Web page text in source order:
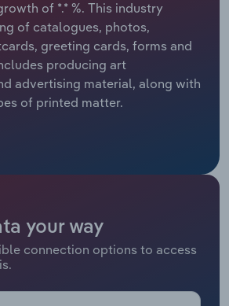
of *.* %. This industry
of catalogues, photos,
greeting cards, forms and
producing art
advertising material, along with
of printed matter.
your way
connection options to access
Food Services
& Safety
& Leasing